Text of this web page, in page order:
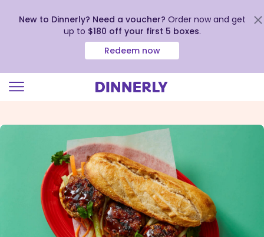
view
Accessibility
Statement
New to Dinnerly? Need a voucher? Order now and get
up to $180 off your first 5 boxes.
Redeem now